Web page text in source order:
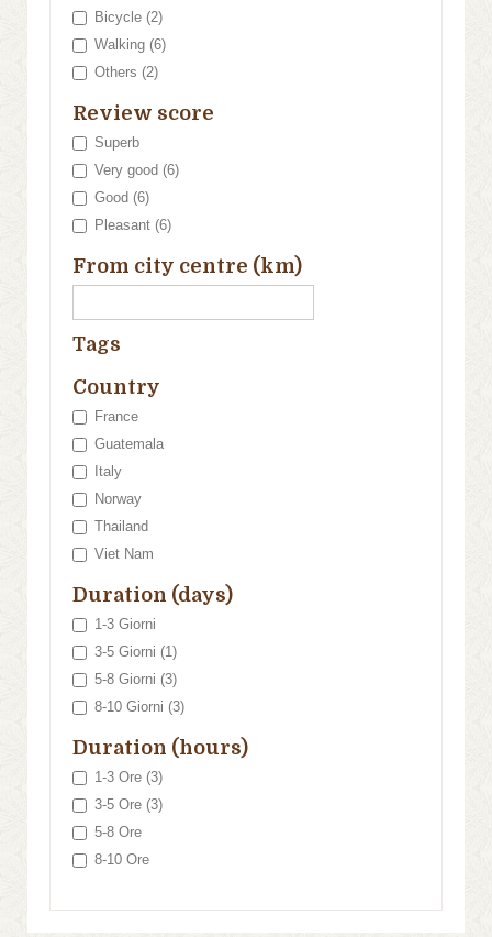
Bicycle (2)
Walking (6)
Others (2)
Review score
Superb
Very good (6)
Good (6)
Pleasant (6)
From city centre (km)
Tags
Country
France
Guatemala
Italy
Norway
Thailand
Viet Nam
Duration (days)
1-3 Giorni
3-5 Giorni (1)
5-8 Giorni (3)
8-10 Giorni (3)
Duration (hours)
1-3 Ore (3)
3-5 Ore (3)
5-8 Ore
8-10 Ore